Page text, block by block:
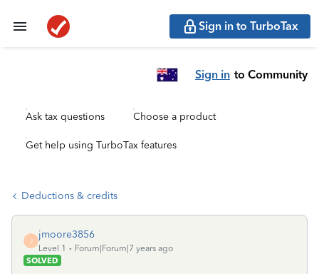
Sign in to TurboTax
Sign in to Community
Ask tax questions Choose a product
Get help using TurboTax features
Deductions & credits
J
jmoore3856
Level 1
Forum|Forum|7 years ago
SOLVED